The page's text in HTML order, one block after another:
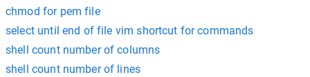
chmod for pem file
select until end of file vim shortcut for commands
shell count number of columns
shell count number of lines